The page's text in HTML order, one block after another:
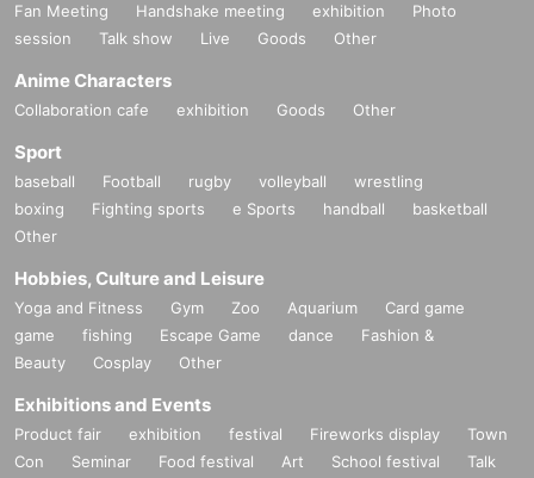
Fan Meeting Handshake meeting exhibition
Photo
session
Talk show Live Goods Other
Anime Characters
Collaboration cafe exhibition Goods Other
Sport
baseball Football rugby volleyball
wrestling
boxing
Fighting sports e Sports handball
basketball
Other
Hobbies, Culture and Leisure
Yoga and Fitness Gym Zoo Aquarium
Card game
game
fishing Escape Game dance
Fashion &
Beauty
Cosplay Other
Exhibitions and Events
Product fair exhibition festival Fireworks display
Town
Con
Seminar Food festival Art School festival
Talk